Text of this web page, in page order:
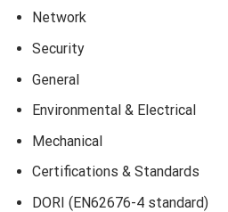
Network
Security
General
Environmental & Electrical
Mechanical
Certifications & Standards
DORI (EN62676-4 standard)